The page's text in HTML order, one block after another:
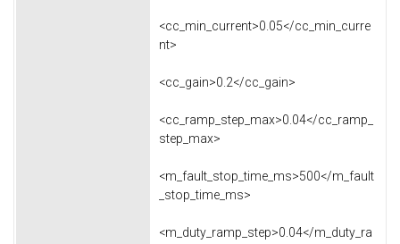
<cc_min_current>0.05</cc_min_curre
nt>
<cc_gain>0.2</cc_gain>
<cc_ramp_step_max>0.04</cc_ramp_
step_max>
<m_fault_stop_time_ms>500</m_fault
_stop_time_ms>
<m_duty_ramp_step>0.04</m_duty_ra